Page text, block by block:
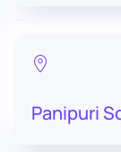
Panipuri